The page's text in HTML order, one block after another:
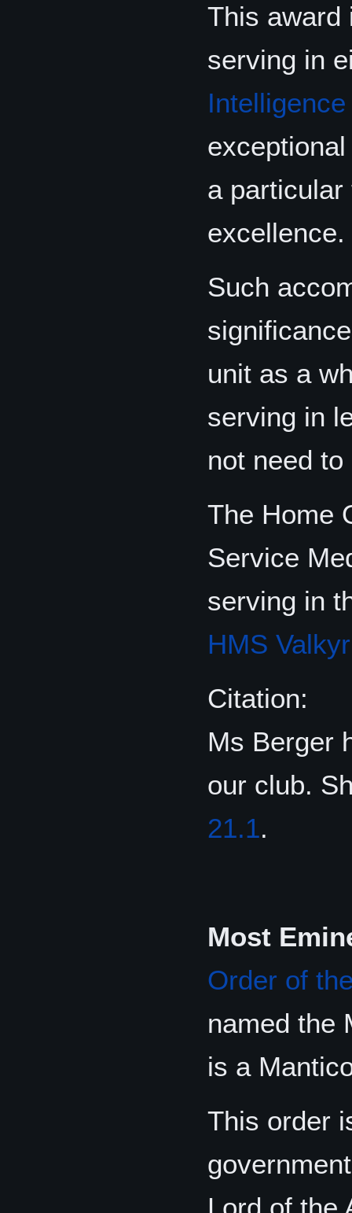
This
serving in
a
excellence.
Such
unit as a
serving in
not need
The Home
Service
serving in
HMS
Citation:
Ms Berger
our club.
21.1.
Most
Order of
named the
is a
This order